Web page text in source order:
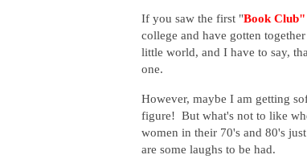
If you saw the first "Book
college and have gotten
little world, and I have to say,
one.
However, maybe I am getting
figure! But what's not to like
women in their 70's and 80's
are some laughs to be had.